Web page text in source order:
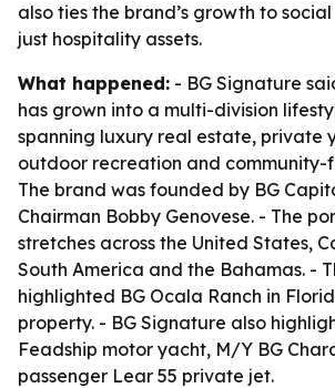
also ties the brand’s growth to
just hospitality assets.
What happened: - BG Signature
has grown into a multi-division
spanning luxury real estate, private
outdoor recreation and community-
The brand was founded by BG
Chairman Bobby Genovese. - The
stretches across the United States,
South America and the Bahamas. -
highlighted BG Ocala Ranch in
property. - BG Signature also
Feadship motor yacht, M/Y BG
passenger Lear 55 private jet.